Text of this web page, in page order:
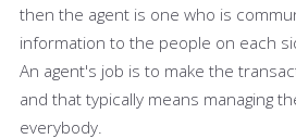
then the agent is one who is
information to the people on each
An agent's job is to make the
and that typically means managing
everybody.